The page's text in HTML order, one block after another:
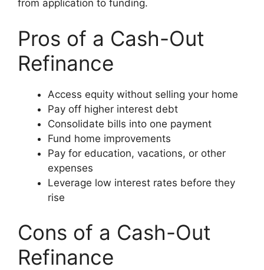
from application to funding.
Pros of a Cash-Out
Refinance
Access equity without selling your home
Pay off higher interest debt
Consolidate bills into one payment
Fund home improvements
Pay for education, vacations, or other
expenses
Leverage low interest rates before they
rise
Cons of a Cash-Out
Refinance